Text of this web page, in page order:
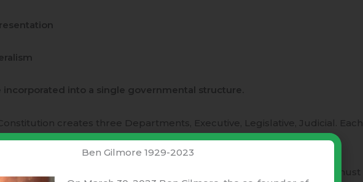
incorporated into a single governmental structure.
creates three Departments, Executive, Legislative, Judicial. Each
to be independent of the other two.Separation of Powers.
specifically requires that National and State governments must
Ben Gilmore 1929-2023